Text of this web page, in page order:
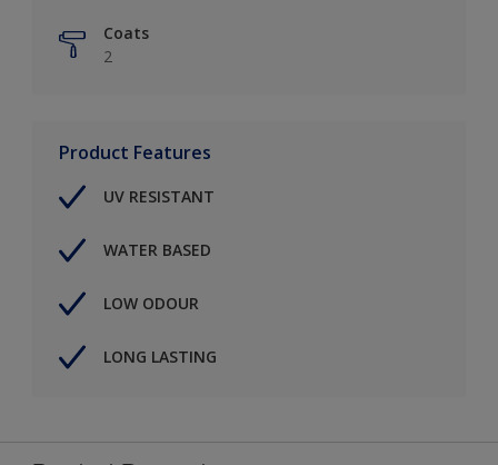
Coats
2
Product Features
UV RESISTANT
WATER BASED
LOW ODOUR
LONG LASTING